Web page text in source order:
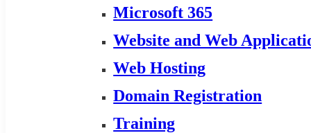
Microsoft 365
Website and Web
Web Hosting
Domain Registration
Training